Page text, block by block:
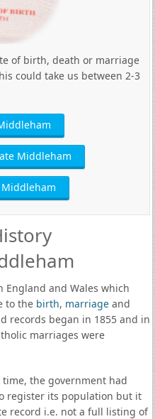
of birth, death or marriage
could take us between 2-3
Middleham
Middleham
and Wales which
to the birth, marriageand
records began in 1855 and in
marriages were
the government had
register its population but it
record i.e. not a full listing of